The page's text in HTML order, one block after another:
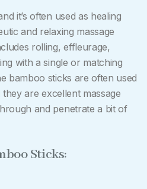
it’s often used as healing
and relaxing massage
rolling, effleurage,
with a single or matching
bamboo sticks are often used
are excellent massage
and penetrate a bit of
Sticks: